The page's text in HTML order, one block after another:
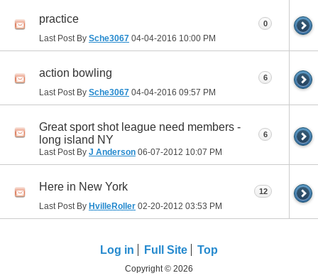
practice
Last Post By Sche3067 04-04-2016 10:00 PM
0
action bowling
Last Post By Sche3067 04-04-2016 09:57 PM
6
Great sport shot league need members -
long island NY
Last Post By J Anderson 06-07-2012 10:07 PM
6
Here in New York
Last Post By HvilleRoller 02-20-2012 03:53 PM
12
Log in Full Site Top
Copyright © 2026